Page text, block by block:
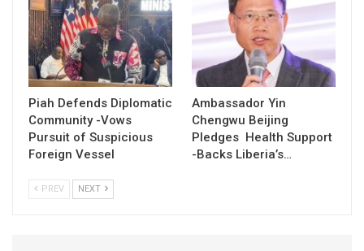
Piah Defends Diplomatic
Community -Vows
Pursuit of Suspicious
Foreign Vessel
Ambassador Yin
Chengwu Beijing
Pledges Health Support
-Backs Liberia’s…
PREV NEXT